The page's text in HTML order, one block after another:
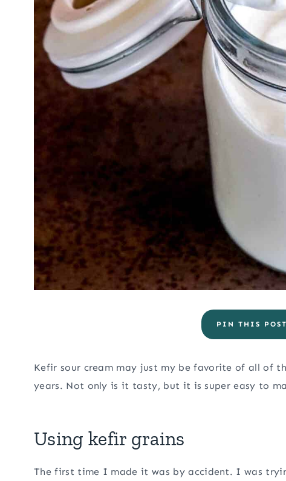
PIN THIS
Kefir sour cream may just my be favorite of all of
years. Not only is it tasty, but it is super easy to
Using kefir grains
The first time I made it was by accident. I was